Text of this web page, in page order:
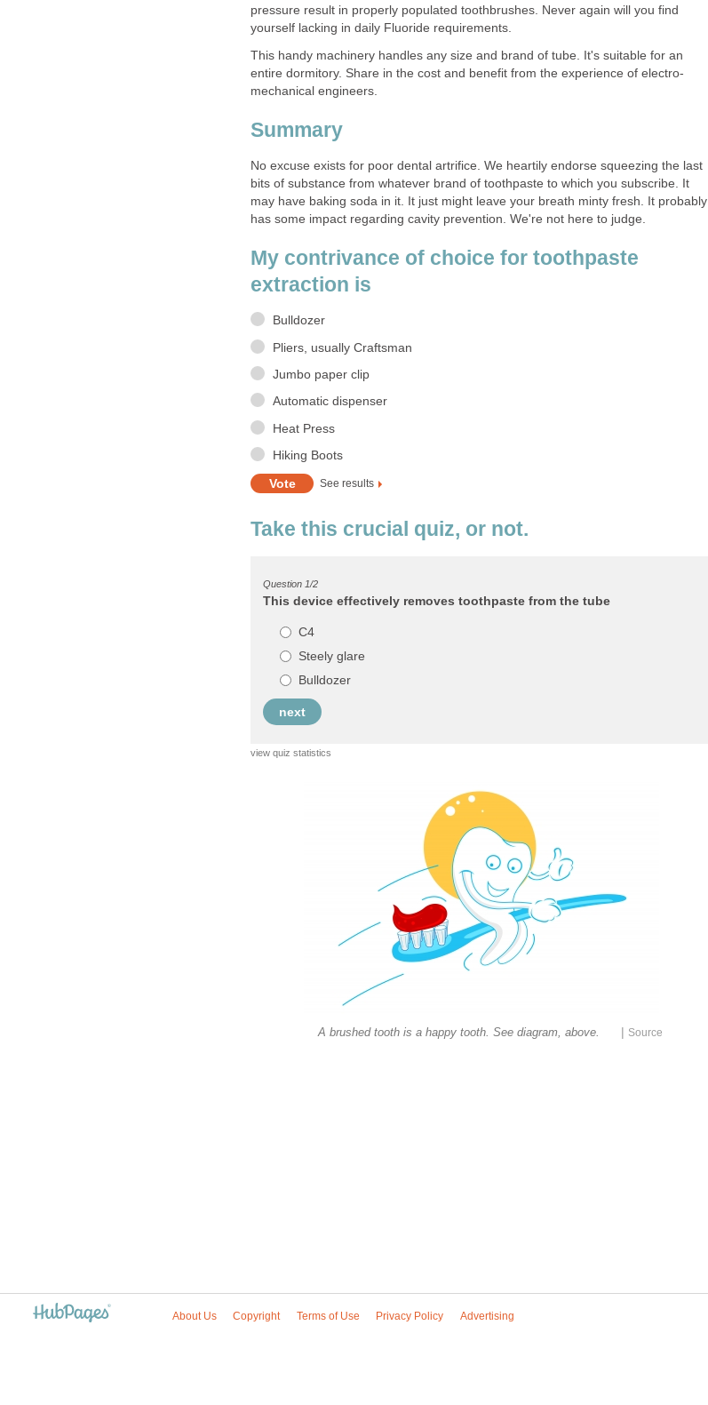
pressure result in properly populated toothbrushes. Never again will you find
This handy machinery handles any size and brand of tube. It's suitable for an
mechanical engineers.
No excuse exists for poor dental artrifice. We heartily endorse squeezing the last
bits of substance from whatever brand of toothpaste to which you subscribe. It
may have baking soda in it. It just might leave your breath minty fresh. It probably
My contrivance of choice for toothpaste
Take this crucial quiz, or not.
A brushed tooth is a happy tooth. See diagram, above.